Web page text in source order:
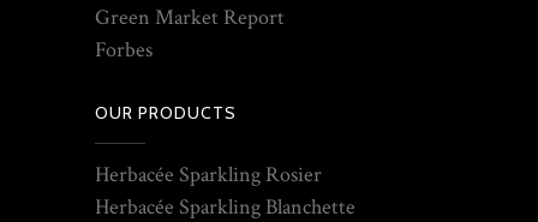
Green Market Report
Forbes
OUR PRODUCTS
Herbacée Sparkling Rosier
Herbacée Sparkling Blanchette